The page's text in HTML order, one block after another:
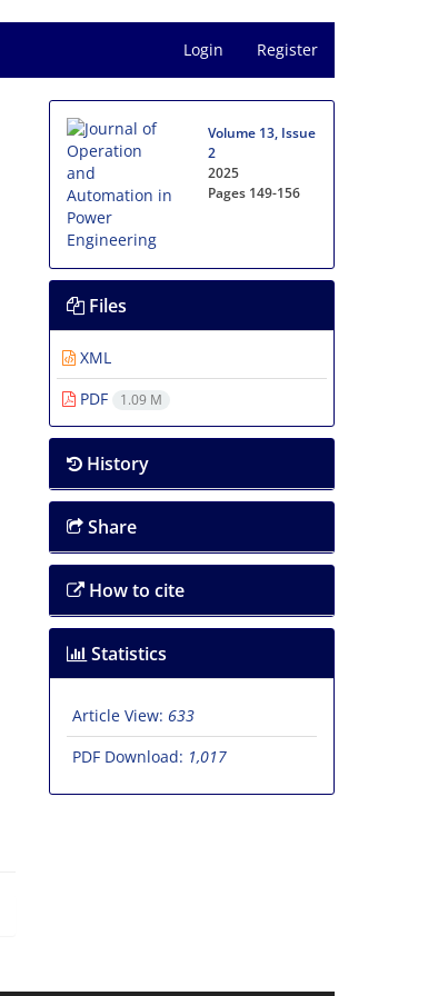
Login Register
Volume 13, Issue
2
2025
Pages 149-156
Files
XML
PDF
1.09 M
History
Share
How to cite
Statistics
Article View: 633
PDF Download: 1,017